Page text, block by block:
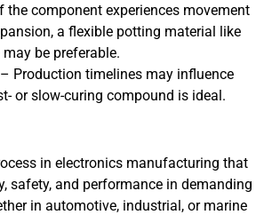
the component experiences movement
a flexible potting material like
be preferable.
– Production timelines may influence
or slow-curing compound is ideal.
in electronics manufacturing that
safety, and performance in demanding
in automotive, industrial, or marine